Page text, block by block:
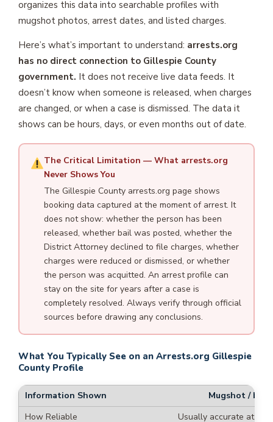
organizes this data into searchable profiles with
mugshot photos, arrest dates, and listed charges.
Here’s what’s important to understand: arrests.org
has no direct connection to Gillespie County
government. It does not receive live data feeds. It
doesn’t know when someone is released, when charges
are changed, or when a case is dismissed. The data it
shows can be hours, days, or even months out of date.
The Critical Limitation — What arrests.org
Never Shows You
The Gillespie County arrests.org page shows
booking data captured at the moment of arrest. It
does not show: whether the person has been
released, whether bail was posted, whether the
District Attorney declined to file charges, whether
charges were reduced or dismissed, or whether
the person was acquitted. An arrest profile can
stay on the site for years after a case is
completely resolved. Always verify through official
sources before drawing any conclusions.
What You Typically See on an Arrests.org Gillespie
County Profile
Mugshot /
Usually accurate at